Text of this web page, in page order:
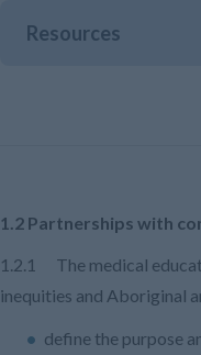
Resources
1.2 Partnerships with
1.2.1 The medical
inequities and Aboriginal
define the purpose